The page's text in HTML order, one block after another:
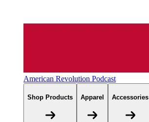
American Revolution Podcast
Shop Products Apparel Accessories